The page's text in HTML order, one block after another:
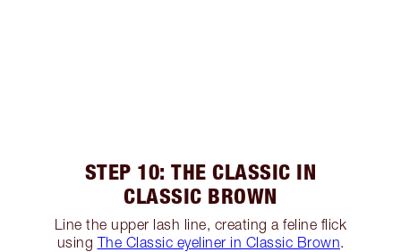
STEP 10: THE CLASSIC IN
CLASSIC BROWN
Line the upper lash line, creating a feline flick
using The Classic eyeliner in Classic Brown.